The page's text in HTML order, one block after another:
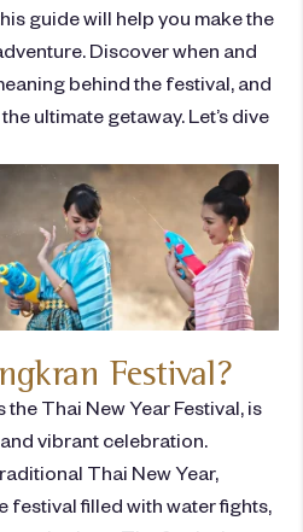
guide will help you make the
Discover when and
behind the festival, and
ultimate getaway. Let’s dive
Festival?
Thai New Year Festival, is
vibrant celebration.
Thai New Year,
festival filled with water fights,